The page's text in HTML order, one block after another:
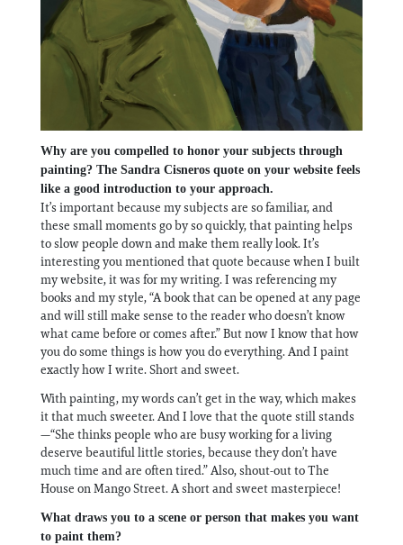
Why are you compelled to honor your subjects through
painting? The Sandra Cisneros quote on your website feels
like a good introduction to your approach.
It’s important because my subjects are so familiar, and
these small moments go by so quickly, that painting helps
to slow people down and make them really look. It’s
interesting you mentioned that quote because when I built
my website, it was for my writing. I was referencing my
books and my style, “A book that can be opened at any page
and will still make sense to the reader who doesn’t know
what came before or comes after.” But now I know that how
you do some things is how you do everything. And I paint
exactly how I write. Short and sweet.
With painting, my words can’t get in the way, which makes
it that much sweeter. And I love that the quote still stands
—“She thinks people who are busy working for a living
deserve beautiful little stories, because they don’t have
much time and are often tired.” Also, shout-out to The
House on Mango Street. A short and sweet masterpiece!
What draws you to a scene or person that makes you want
to paint them?